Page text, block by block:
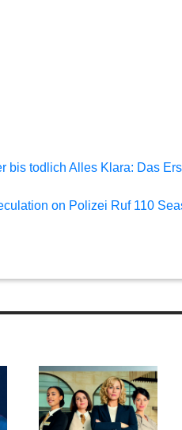
bis todlich Alles Klara: Das
on Polizei Ruf 110